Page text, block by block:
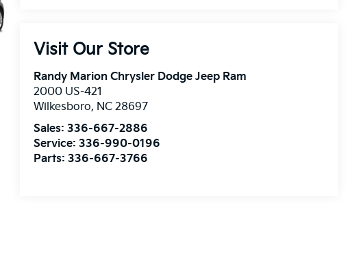
Visit Our Store
Randy Marion Chrysler Dodge Jeep Ram
2000 US-421
Wilkesboro, NC 28697
Sales:336-667-2886
Service:336-990-0196
Parts:336-667-3766